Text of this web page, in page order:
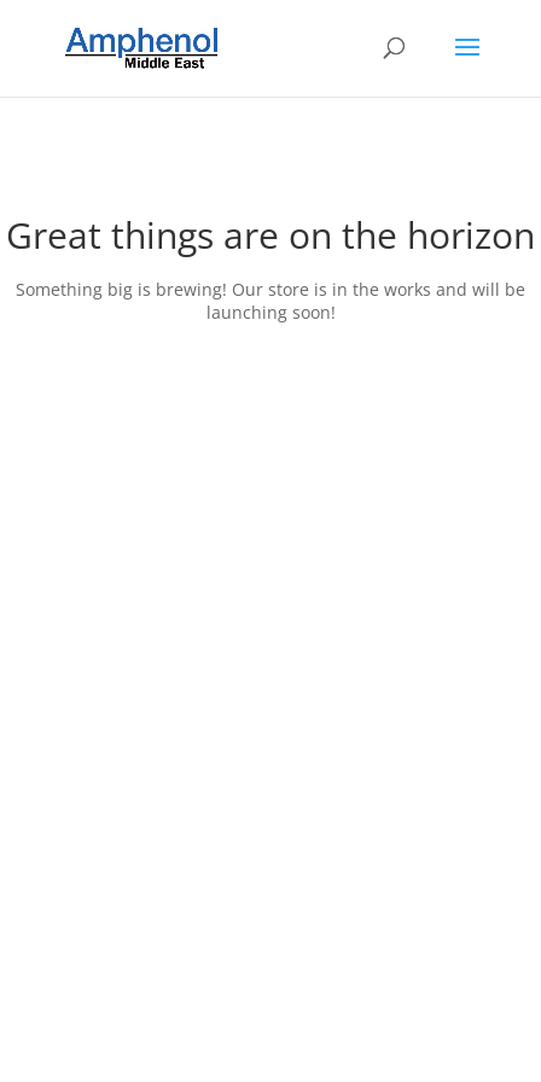
Great things are on the horizon
Something big is brewing! Our store is in the works and will be
launching soon!